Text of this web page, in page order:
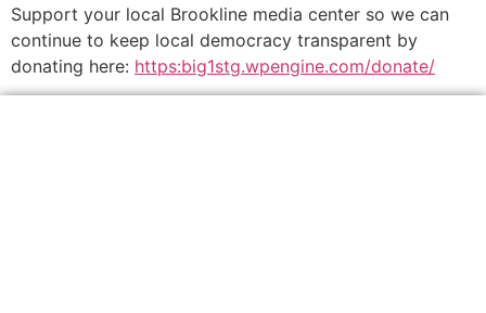
Support your local Brookline media center so we can
continue to keep local democracy transparent by
donating here: https:big1stg.wpengine.com/donate/